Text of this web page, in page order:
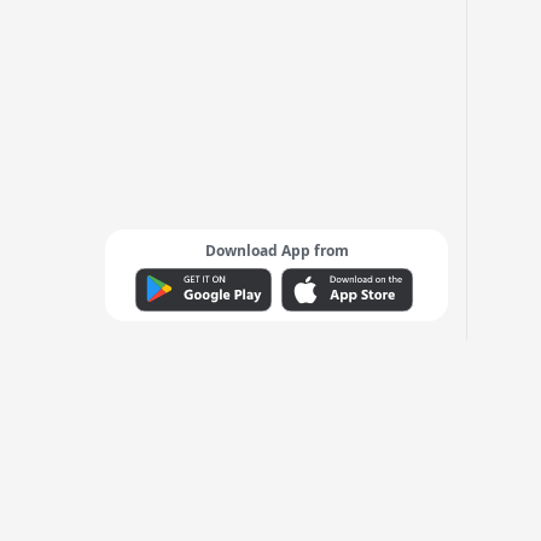
Download App from